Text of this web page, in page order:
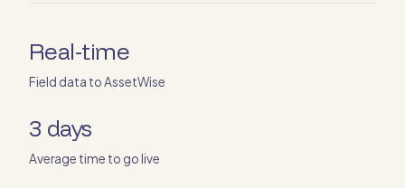
Real-time
Field data to AssetWise
3 days
Average time to go live